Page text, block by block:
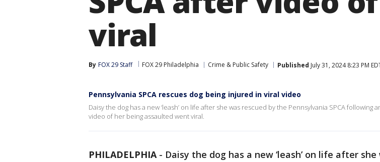
viral
By FOX 29 Staff FOX 29 Philadelphia Crime & Public Safety Published July 31, 2024 8:23 PM
Pennsylvania SPCA rescues dog being injured in viral video
Daisy the dog has a new ‘leash’ on life after she was rescued by the Pennsylvania SPCA following
video of her being assaulted went viral.
PHILADELPHIA- Daisy the dog has a new ‘leash’ on life after she